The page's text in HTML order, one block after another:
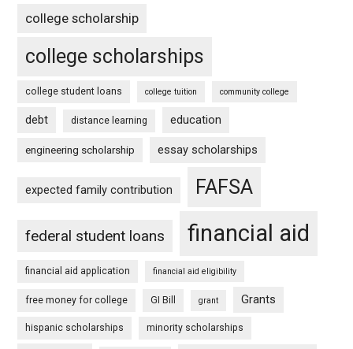
college scholarship
college scholarships
college student loans college tuition community college
debt distance learning education
engineering scholarship essay scholarships
expected family contribution FAFSA
federal student loans financial aid
financial aid application financial aid eligibility
free money for college GI Bill grant Grants
hispanic scholarships minority scholarships